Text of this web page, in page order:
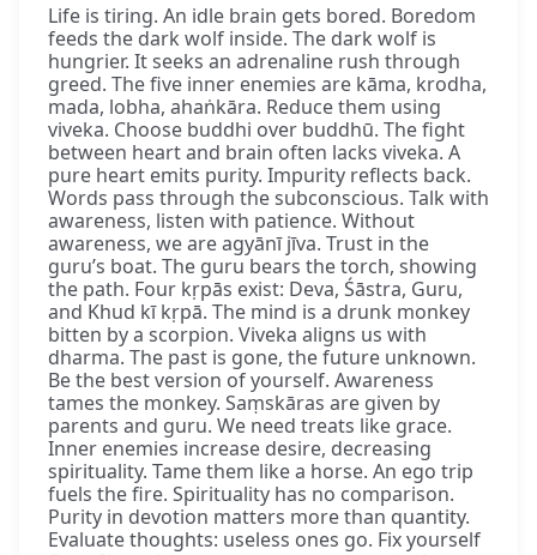
Life is tiring. An idle brain gets bored. Boredom
feeds the dark wolf inside. The dark wolf is
hungrier. It seeks an adrenaline rush through
greed. The five inner enemies are kāma, krodha,
mada, lobha, ahaṅkāra. Reduce them using
viveka. Choose buddhi over buddhū. The fight
between heart and brain often lacks viveka. A
pure heart emits purity. Impurity reflects back.
Words pass through the subconscious. Talk with
awareness, listen with patience. Without
awareness, we are agyānī jīva. Trust in the
guru’s boat. The guru bears the torch, showing
the path. Four kṛpās exist: Deva, Śāstra, Guru,
and Khud kī kṛpā. The mind is a drunk monkey
bitten by a scorpion. Viveka aligns us with
dharma. The past is gone, the future unknown.
Be the best version of yourself. Awareness
tames the monkey. Saṃskāras are given by
parents and guru. We need treats like grace.
Inner enemies increase desire, decreasing
spirituality. Tame them like a horse. An ego trip
fuels the fire. Spirituality has no comparison.
Purity in devotion matters more than quantity.
Evaluate thoughts: useless ones go. Fix yourself